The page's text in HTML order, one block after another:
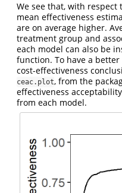
We see that, with respect
mean effectiveness
are on average higher.
treatment group and
each model can also be
function. To have a
cost-effectiveness
ceac.plot, from the
effectiveness
from each model.